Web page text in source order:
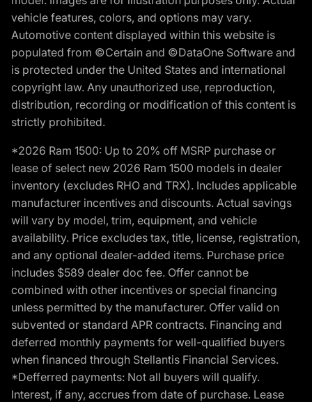
vehicle features, colors, and options may vary.
Automotive content displayed within this website is
populated from ©Certain and ©DataOne Software and
is protected under the United States and international
copyright law. Any unauthorized use, reproduction,
distribution, recording or modification of this content is
strictly prohibited.
*2026 Ram 1500: Up to 20% off MSRP purchase or
lease of select new 2026 Ram 1500 models in dealer
inventory (excludes RHO and TRX). Includes applicable
manufacturer incentives and discounts. Actual savings
will vary by model, trim, equipment, and vehicle
availability. Price excludes tax, title, license, registration,
and any optional dealer-added items. Purchase price
includes $589 dealer doc fee. Offer cannot be
combined with other incentives or special financing
unless permitted by the manufacturer. Offer valid on
subvented or standard APR contracts. Financing and
deferred monthly payments for well-qualified buyers
when financed through Stellantis Financial Services.
*Defferred payments: Not all buyers will qualify.
Interest, if any, accrues from date of purchase. Lease